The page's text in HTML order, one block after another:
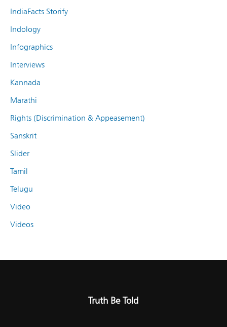
IndiaFacts Storify
Indology
Infographics
Interviews
Kannada
Marathi
Rights (Discrimination & Appeasement)
Sanskrit
Slider
Tamil
Telugu
Video
Videos
Truth Be Told